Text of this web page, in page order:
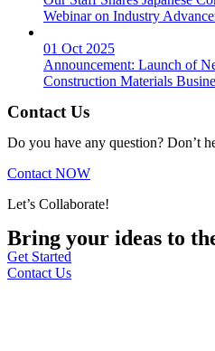
Webinar on Industry
01 Oct 2025
Announcement: Launch of
Construction Materials
Contact Us
Do you have any question? Don’t
Contact NOW
Let’s Collaborate!
Bring your ideas to
Get Started
Contact Us